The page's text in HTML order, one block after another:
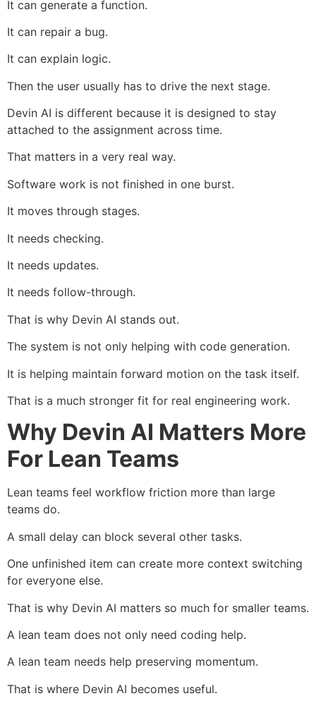
It can generate a function.
It can repair a bug.
It can explain logic.
Then the user usually has to drive the next stage.
Devin AI is different because it is designed to stay
attached to the assignment across time.
That matters in a very real way.
Software work is not finished in one burst.
It moves through stages.
It needs checking.
It needs updates.
It needs follow-through.
That is why Devin AI stands out.
The system is not only helping with code generation.
It is helping maintain forward motion on the task itself.
That is a much stronger fit for real engineering work.
Why Devin AI Matters More
For Lean Teams
Lean teams feel workflow friction more than large
teams do.
A small delay can block several other tasks.
One unfinished item can create more context switching
for everyone else.
That is why Devin AI matters so much for smaller teams.
A lean team does not only need coding help.
A lean team needs help preserving momentum.
That is where Devin AI becomes useful.